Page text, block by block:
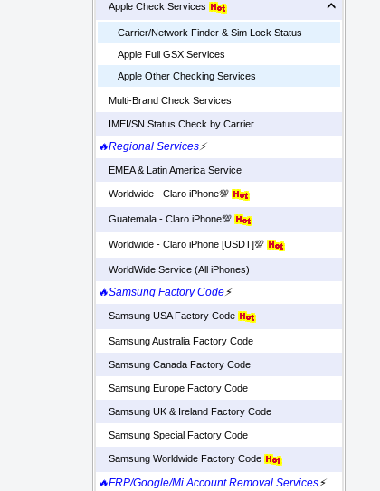
Apple Check Services
Carrier/Network Finder & Sim Lock Status
Apple Full GSX Services
Apple Other Checking Services
Multi-Brand Check Services
IMEI/SN Status Check by Carrier
🔥Regional Services⚡
EMEA & Latin America Service
Worldwide - Claro iPhone💯
Guatemala - Claro iPhone💯
Worldwide - Claro iPhone [USDT]💯
WorldWide Service (All iPhones)
🔥Samsung Factory Code⚡
Samsung USA Factory Code
Samsung Australia Factory Code
Samsung Canada Factory Code
Samsung Europe Factory Code
Samsung UK & Ireland Factory Code
Samsung Special Factory Code
Samsung Worldwide Factory Code
🔥FRP/Google/Mi Account Removal Services⚡